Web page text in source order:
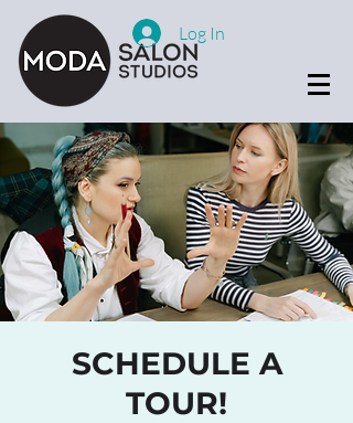
Log In
SCHEDULE A
TOUR!